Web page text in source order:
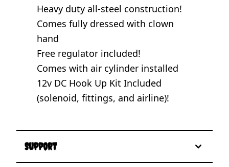
Heavy duty all-steel construction!
Comes fully dressed with clown
hand
Free regulator included!
Comes with air cylinder installed
12v DC Hook Up Kit Included
(solenoid, fittings, and airline)!
Support